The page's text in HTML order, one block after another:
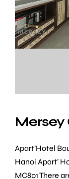
Mersey
Apart’Hotel
Hanoi Apart’
MC801 There